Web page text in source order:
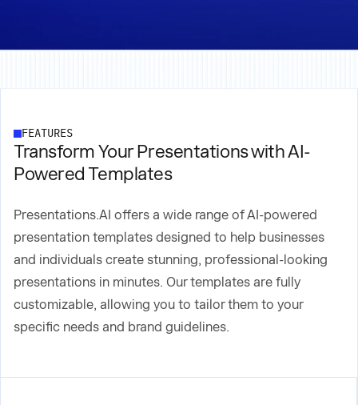
FEATURES
Transform Your Presentations with AI-
Powered Templates
Presentations.AI offers a wide range of AI-powered
presentation templates designed to help businesses
and individuals create stunning, professional-looking
presentations in minutes. Our templates are fully
customizable, allowing you to tailor them to your
specific needs and brand guidelines.